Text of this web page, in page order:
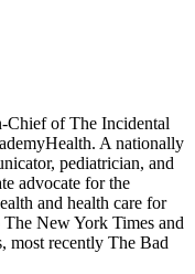
of The Incidental
A nationally
pediatrician, and
advocate for the
and health care for
New York Times and
most recently The Bad